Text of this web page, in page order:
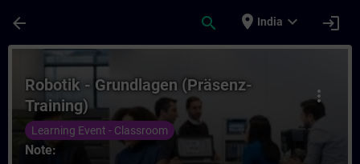
arrow_back search place India expand_more login
Course - Robotik - Grundlagen
more_vert
Robotik - Grundlagen (Präsenz-
Training)
Learning Event - Classroom
Note: